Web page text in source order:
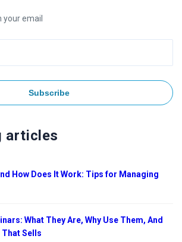
your email
articles
How Does It Work: Tips for Managing
What They Are, Why Use Them, And
That Sells